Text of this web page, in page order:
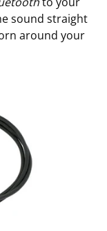
sound straight
around your